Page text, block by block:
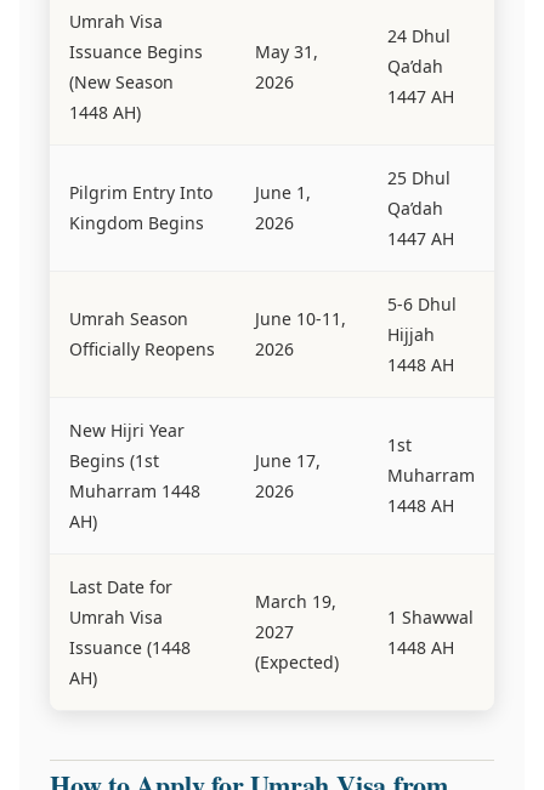
Umrah Visa
Issuance Begins
(New Season
1448 AH)
May 31,
2026
24 Dhul
Qa’dah
1447 AH
Pilgrim Entry Into
Kingdom Begins
June 1,
2026
25 Dhul
Qa’dah
1447 AH
Umrah Season
Officially Reopens
June 10-11,
2026
5-6 Dhul
Hijjah
1448 AH
New Hijri Year
Begins (1st
Muharram 1448
AH)
June 17,
2026
1st
Muharram
1448 AH
Last Date for
Umrah Visa
Issuance (1448
AH)
March 19,
2027
(Expected)
1 Shawwal
1448 AH